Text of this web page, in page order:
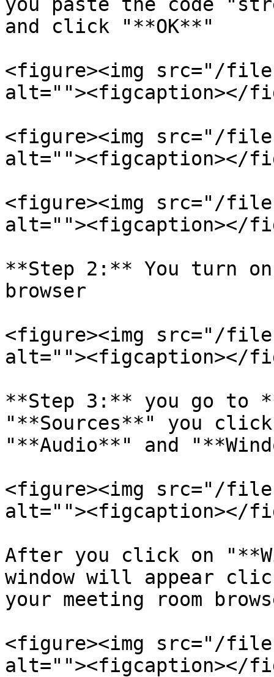
and click "**OK**"
<figure><img src="/files/
alt=""><figcaption></
<figure><img src="/files/
alt=""><figcaption></
<figure><img src="/files/
alt=""><figcaption></
**Step 2:** You turn on
browser
<figure><img src="/files/
alt=""><figcaption></
**Step 3:** you go to
"**Sources**" you
"**Audio**" and
<figure><img src="/
alt=""><figcaption></
After you click on
window will appear
your meeting room
<figure><img src="/
alt=""><figcaption></